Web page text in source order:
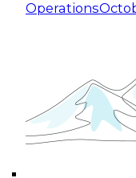
Operations
Expert Panel:
for Enterprise
This session
taking
cloud data
October 19, 2026